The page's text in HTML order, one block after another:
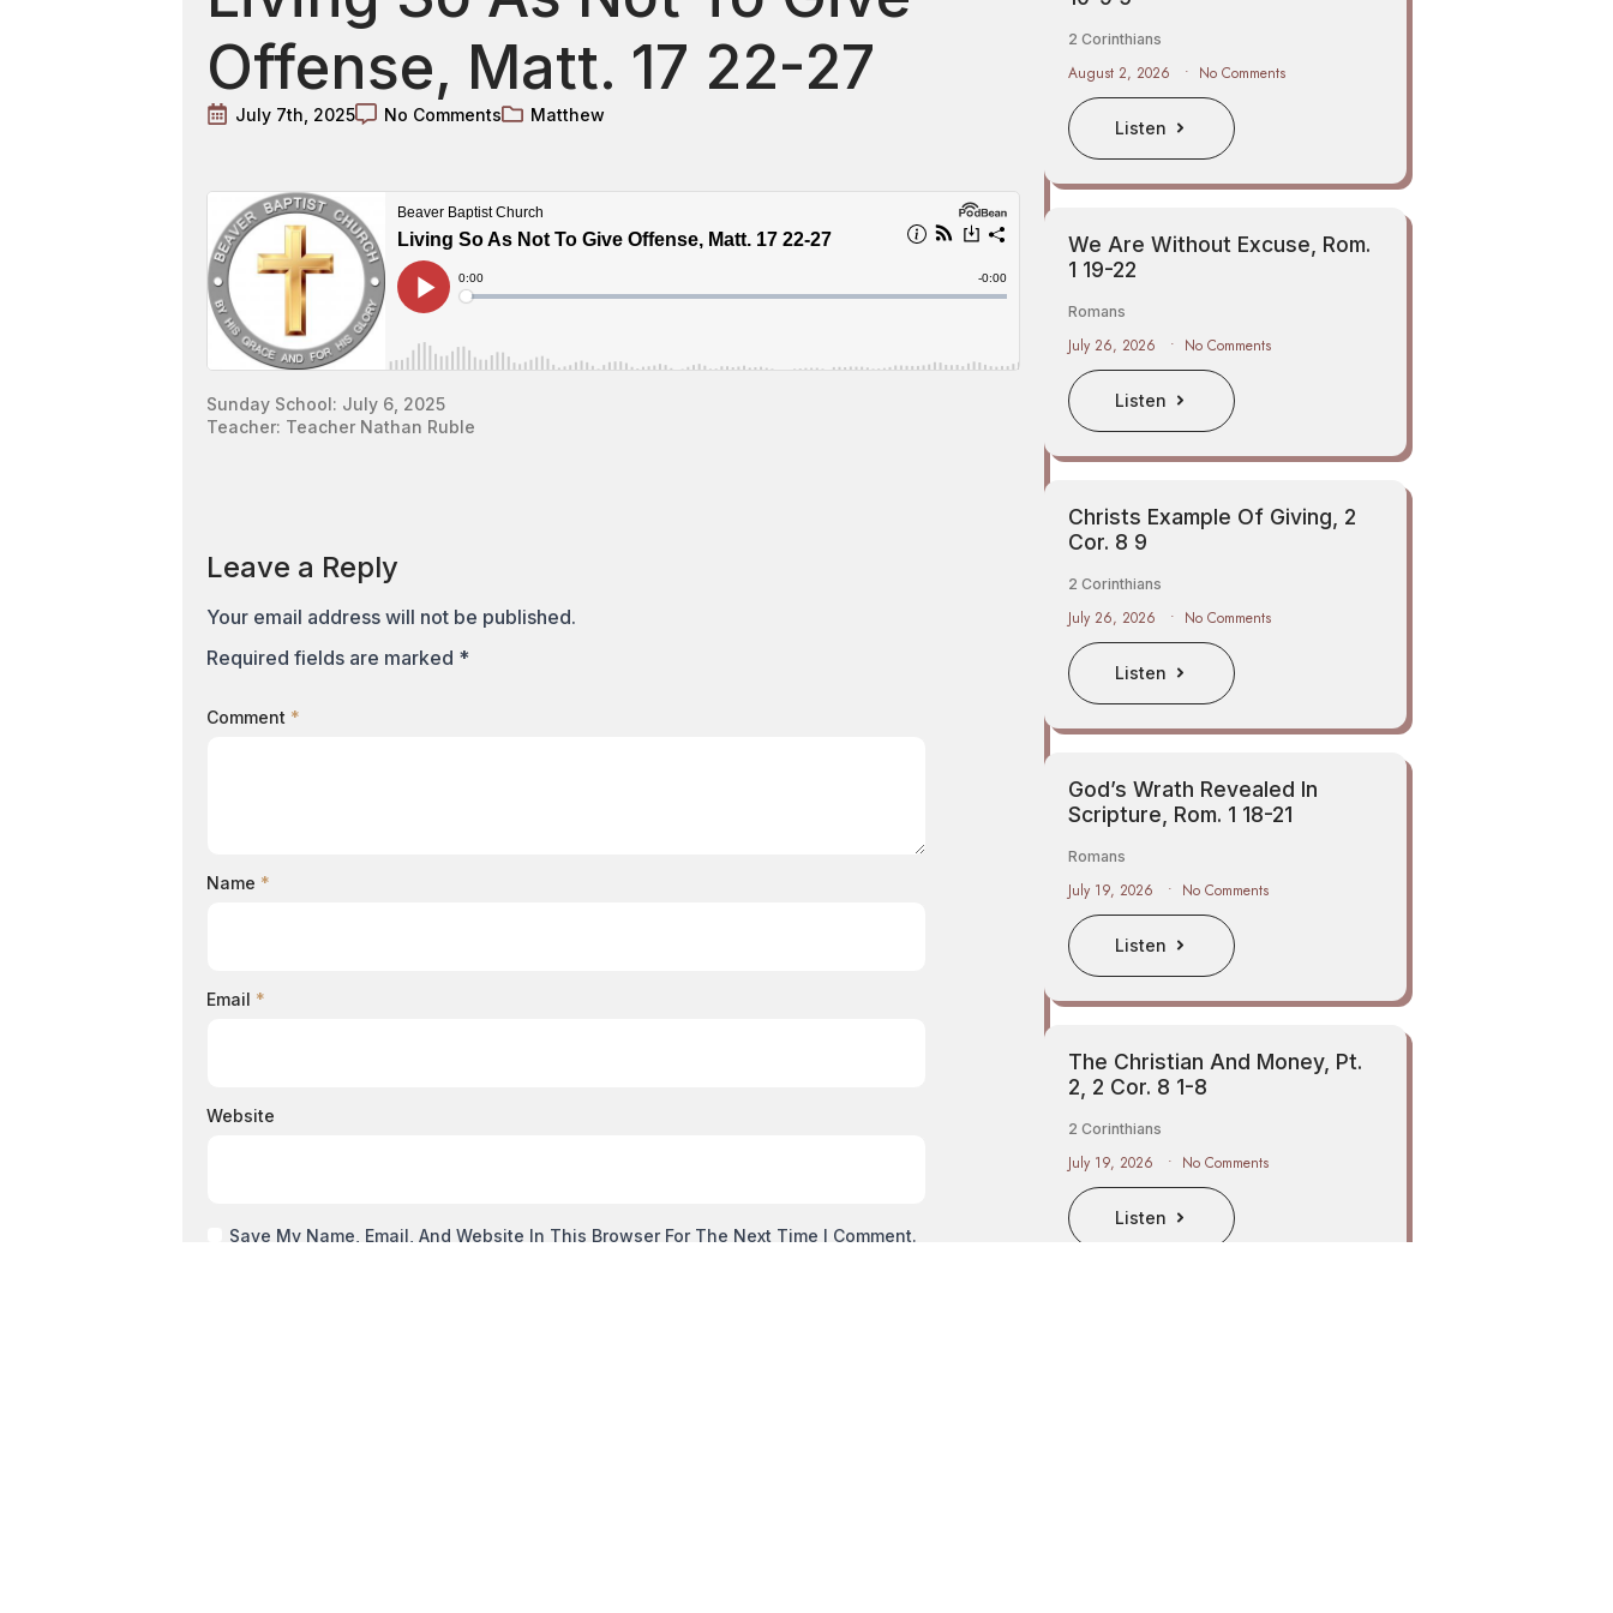
Offense, Matt. 17 22-27
July 7th, 2025 No Comments Matthew
Sunday School: July 6, 2025
Teacher: Teacher Nathan Ruble
Leave a Reply
Your email address will not be published.
Required fields are marked *
Comment *
Name *
Email *
Website
Save My Name, Email, And Website In This Browser For The Next Time I Comment.
August 2, 2026 No Comments
2 Corinthians
Listen
We Are Without Excuse, Rom.
1 19-22
July 26, 2026 No Comments
Romans
Listen
Christs Example Of Giving, 2
Cor. 8 9
July 26, 2026 No Comments
2 Corinthians
Listen
God’s Wrath Revealed In
Scripture, Rom. 1 18-21
July 19, 2026 No Comments
Romans
Listen
The Christian And Money, Pt.
2, 2 Cor. 8 1-8
July 19, 2026 No Comments
2 Corinthians
Listen